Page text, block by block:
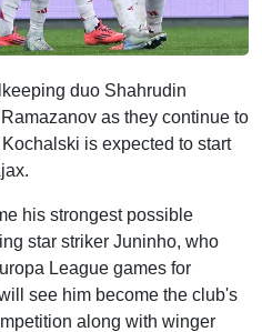
duo Shahrudin
as they continue to
is expected to start
his strongest possible
star striker Juninho, who
League games for
see him become the club's
along with winger